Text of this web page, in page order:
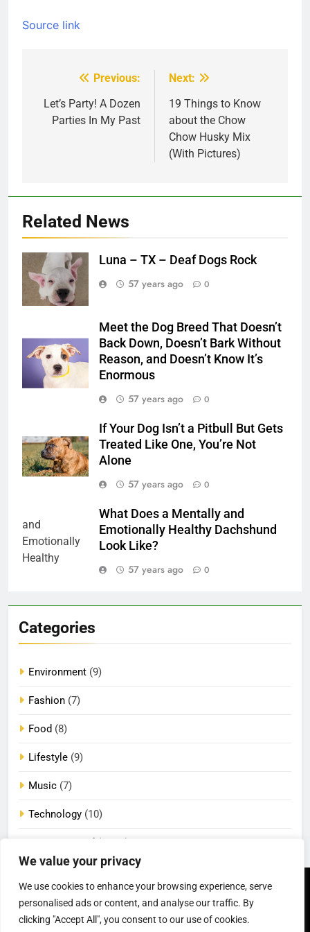
We value your privacy
We use cookies to enhance your browsing experience, serve
personalised ads or content, and analyse our traffic. By
clicking "Accept All", you consent to our use of cookies.
Source link
navigation
Previous:
Let’s Party! A Dozen
Parties In My Past
Next:
19 Things to Know
about the Chow
Chow Husky Mix
(With Pictures)
Related News
Luna – TX – Deaf Dogs Rock
57 years ago
0
Meet the Dog Breed That Doesn’t
Back Down, Doesn’t Bark Without
Reason, and Doesn’t Know It’s
Enormous
57 years ago
0
If Your Dog Isn’t a Pitbull But Gets
Treated Like One, You’re Not
Alone
57 years ago
0
What Does a Mentally and
Emotionally Healthy Dachshund
Look Like?
57 years ago
0
Categories
Environment (9)
Fashion (7)
Food (8)
Lifestyle (9)
Music (7)
Technology (10)
Uncategorized (2,100)
Newsmatic - News
WordPress Theme 2026.
Powered ByBlazeThemes.
Privacy PolicyTerms Of Use
DMCACookie Privacy Policy
California Consumer Privacy